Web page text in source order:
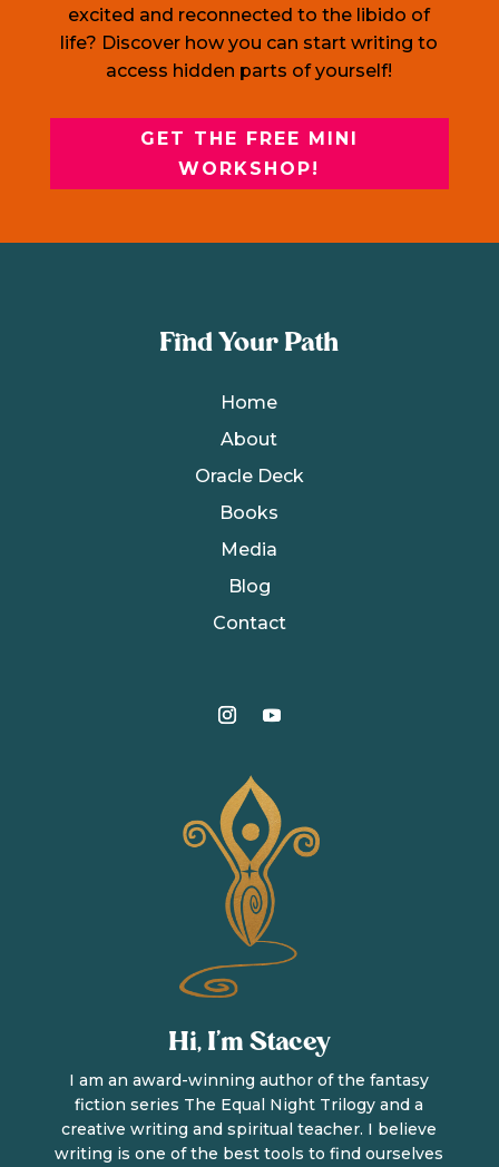
excited and reconnected to the libido of
life? Discover how you can start writing to
access hidden parts of yourself!
GET THE FREE MINI
WORKSHOP!
Find Your Path
Home
About
Oracle Deck
Books
Media
Blog
Contact
Hi, I’m Stacey
I am an award-winning author of the fantasy
fiction series The Equal Night Trilogy and a
creative writing and spiritual teacher. I believe
writing is one of the best tools to find ourselves